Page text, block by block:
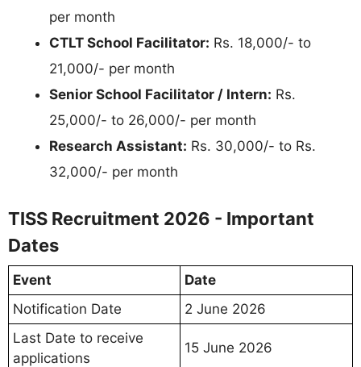
per month
CTLT School Facilitator: Rs. 18,000/- to
21,000/- per month
Senior School Facilitator / Intern: Rs.
25,000/- to 26,000/- per month
Research Assistant: Rs. 30,000/- to Rs.
32,000/- per month
TISS Recruitment 2026 - Important
Dates
Event
Date
Notification Date
2 June 2026
Last Date to receive
applications
15 June 2026